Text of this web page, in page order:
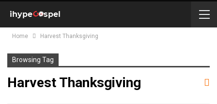
Home Harvest Thanksgiving
Browsing Tag
Harvest Thanksgiving